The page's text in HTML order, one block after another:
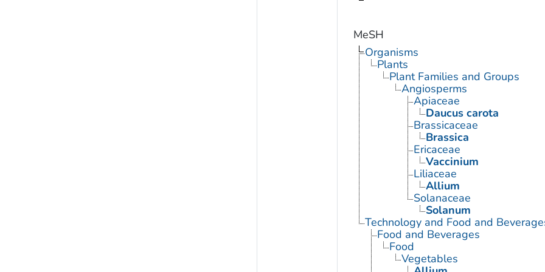
MeSH
Organisms
Plants
Plant Families and Groups
Angiosperms
Apiaceae
Daucus carota
Brassicaceae
Brassica
Ericaceae
Vaccinium
Liliaceae
Allium
Solanaceae
Solanum
Technology and Food and
Food and Beverages
Food
Vegetables